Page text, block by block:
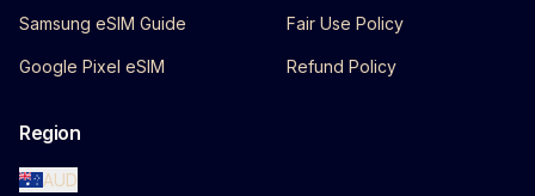
Samsung eSIM Guide
Google Pixel eSIM
Fair Use Policy
Refund Policy
Region
AUD